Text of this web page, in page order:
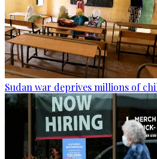
Sudan war deprives millions of